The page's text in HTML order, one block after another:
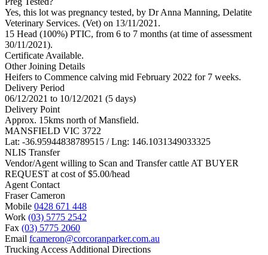
Yes, this lot was pregnancy tested, by Dr Anna Manning, Delatite
Veterinary Services. (Vet) on 13/11/2021.
15 Head (100%) PTIC, from 6 to 7 months (at time of assessment
30/11/2021).
Certificate Available.
Other Joining Details
Heifers to Commence calving mid February 2022 for 7 weeks.
Delivery Period
06/12/2021 to 10/12/2021 (5 days)
Delivery Point
Approx. 15kms north of Mansfield.
MANSFIELD VIC 3722
Lat: -36.95944838789515 / Lng: 146.1031349033325
NLIS Transfer
Vendor/Agent willing to Scan and Transfer cattle AT BUYER
REQUEST at cost of$5.00/head
Agent Contact
Fraser Cameron
Mobile 0428 671 448
Work (03) 5775 2542
Fax (03) 5775 2060
Email fcameron@corcoranparker.com.au
Trucking Access Additional Directions